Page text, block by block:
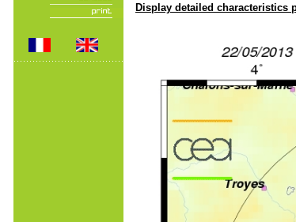
Display detailed characteristics